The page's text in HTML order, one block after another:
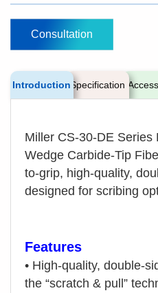
Consultation
Introduction Specification
Miller CS-30-DE Series
Wedge Carbide-Tip
to-grip, high-quality,
designed for scribing
Features
• High-quality, double-
the “scratch & pull”